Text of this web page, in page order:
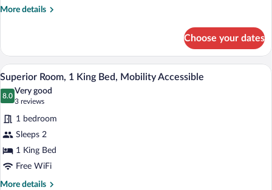
More details
More
Room,
Queen
Beds
Choose your dates
View
photos
for
Superior
Room,
1
King
Bed,
A hotel room with a bed, a suitcase, a
4
Superior Room, 1 King Bed, Mobility Accessible
8.0
8.0 out of 10
Very good
3 reviews
(3
reviews)
1 bedroom
Sleeps 2
1 King Bed
Free WiFi
More details
More